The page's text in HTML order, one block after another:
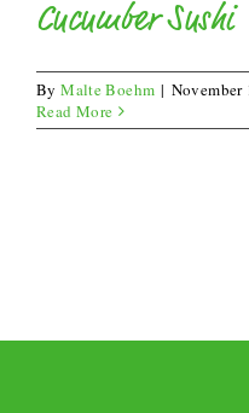
Cucumber Sushi
ByMalte Boehm | November
Read More